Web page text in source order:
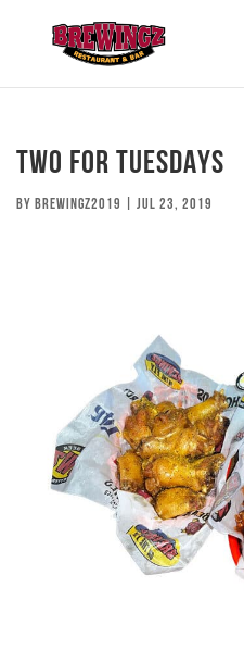
TWO FOR TUESDAYS
by brewingz2019 Jul 23, 2019